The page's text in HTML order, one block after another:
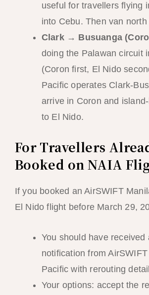
useful for travellers flying
into Cebu. Then van
Clark → Busuanga
doing the Palawan circuit
(Coron first, El Nido
Pacific operates Clark-
arrive in Coron and
to El Nido.
For Travellers
Booked on NAIA
If you booked an AirSWIFT
El Nido flight before March 29,
You should have received
notification from
Pacific with rerouting
Your options: accept the